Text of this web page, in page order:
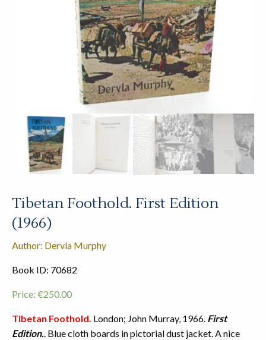
Tibetan Foothold. First Edition
(1966)
Author: Dervla Murphy
Book ID: 70682
Price: €250.00
Tibetan Foothold. London; John Murray, 1966. First
Edition.. Blue cloth boards in pictorial dust jacket. A nice